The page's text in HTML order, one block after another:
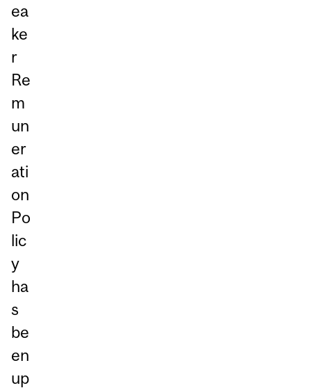
ea
ke
r
Re
m
un
er
ati
on
Po
lic
y
ha
s
be
en
up